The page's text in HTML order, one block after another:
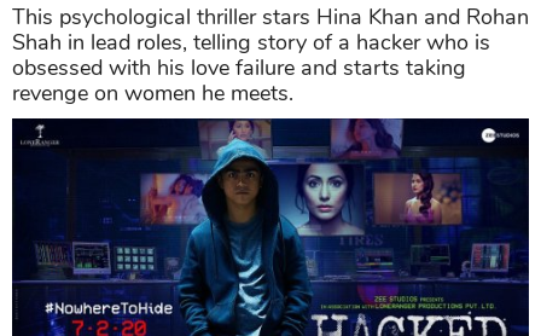
This psychological thriller stars Hina Khan and Rohan
Shah in lead roles, telling story of a hacker who is
obsessed with his love failure and starts taking
revenge on women he meets.